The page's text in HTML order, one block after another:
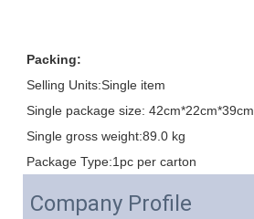
Packing:
Selling Units:Single item
Single package size: 42cm*22cm*39cm
Single gross weight:89.0 kg
Package Type:1pc per carton
Company Profile